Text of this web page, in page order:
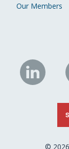
Our Members
NHC
on
©